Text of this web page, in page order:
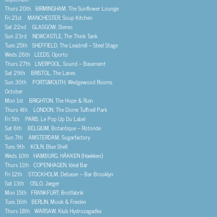
Thurs 20th BIRMINGHAM, The Sunflower Lounge
Fri 21st MANCHESTER, Soup Kitchen
Sat 22nd GLASGOW, Stereo
Sun 23rd NEWCASTLE, The Think Tank
Tues 25th SHEFFIELD, The Leadmill – Steel Stage
Weds 26th LEEDS, Oporto
Thurs 27th LIVERPOOL, Sound – Basement
Sat 29th BRISTOL, The Lanes
Sun 30th PORTSMOUTH, Wedgewood Rooms
October
Mon 1st BRIGHTON, The Hope & Ruin
Thurs 4th LONDON, The Dome Tuffnell Park
Fri 5th PARIS, Le Pop Up Du Label
Sat 6th BELGIUM, Botantique – Rotonde
Sun 7th AMSTERDAM, Sugarfactory
Tues 9th KOLN, Blue Shell
Weds 10th HAMBURG, HÄKKEN (Haekken)
Thurs 11th COPENHAGEN, Ideal Bar
Fri 12th STOCKHOLM, Debaser – Bar Brooklyn
Sat 13th OSLO, Jaeger
Mon 15th FRANKFURT, Brotfabrik
Tues 16th BERLIN, Musik & Frieden
Thurs 18th WARSAW, Klub Hydrozagadka